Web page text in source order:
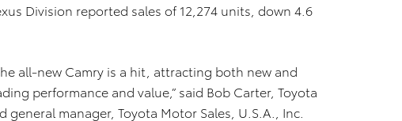
Division reported sales of 12,274 units, down 4.6
all-new Camry is a hit, attracting both new and
performance and value,” said Bob Carter, Toyota
manager, Toyota Motor Sales, U.S.A., Inc.